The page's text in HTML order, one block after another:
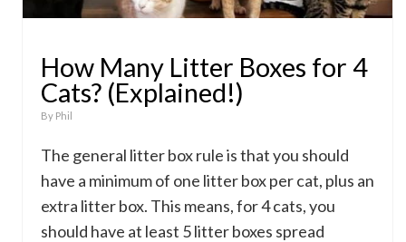
How Many Litter Boxes for 4
Cats? (Explained!)
By Phil
The general litter box rule is that you should
have a minimum of one litter box per cat, plus an
extra litter box. This means, for 4 cats, you
should have at least 5 litter boxes spread